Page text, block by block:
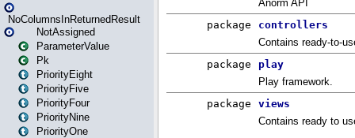
NoColumnsInReturnedResult
NotAssigned
ParameterValue
Pk
PriorityEight
PriorityFive
PriorityFour
PriorityNine
PriorityOne